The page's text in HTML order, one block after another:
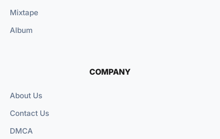
Mixtape
Album
COMPANY
About Us
Contact Us
DMCA